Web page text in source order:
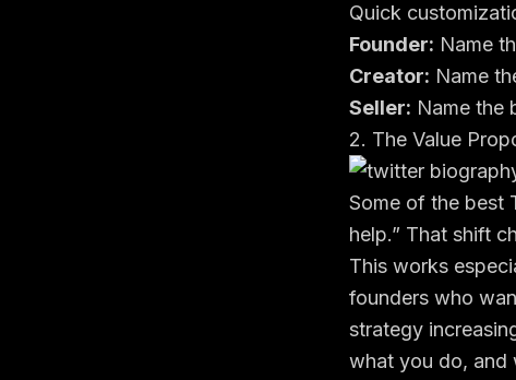
Quick
Founder: Name
Creator: Name
Seller: Name the
2. The Value
Some of the best
help.” That shift
This works
founders who
strategy
what you do, and